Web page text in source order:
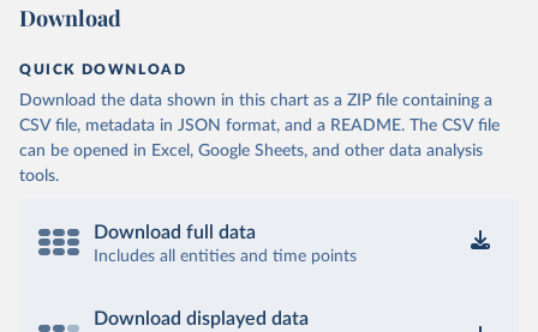
Download
QUICK DOWNLOAD
Download the data shown in this chart as a ZIP file containing a
CSV file, metadata in JSON format, and a README. The CSV file
can be opened in Excel, Google Sheets, and other data analysis
tools.
Download full data
Includes all entities and time points
Download displayed data